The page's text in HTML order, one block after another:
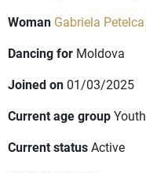
Woman Gabriela Petelca
Dancing for Moldova
Joined on 01/03/2025
Current age groupYouth
Current statusActive